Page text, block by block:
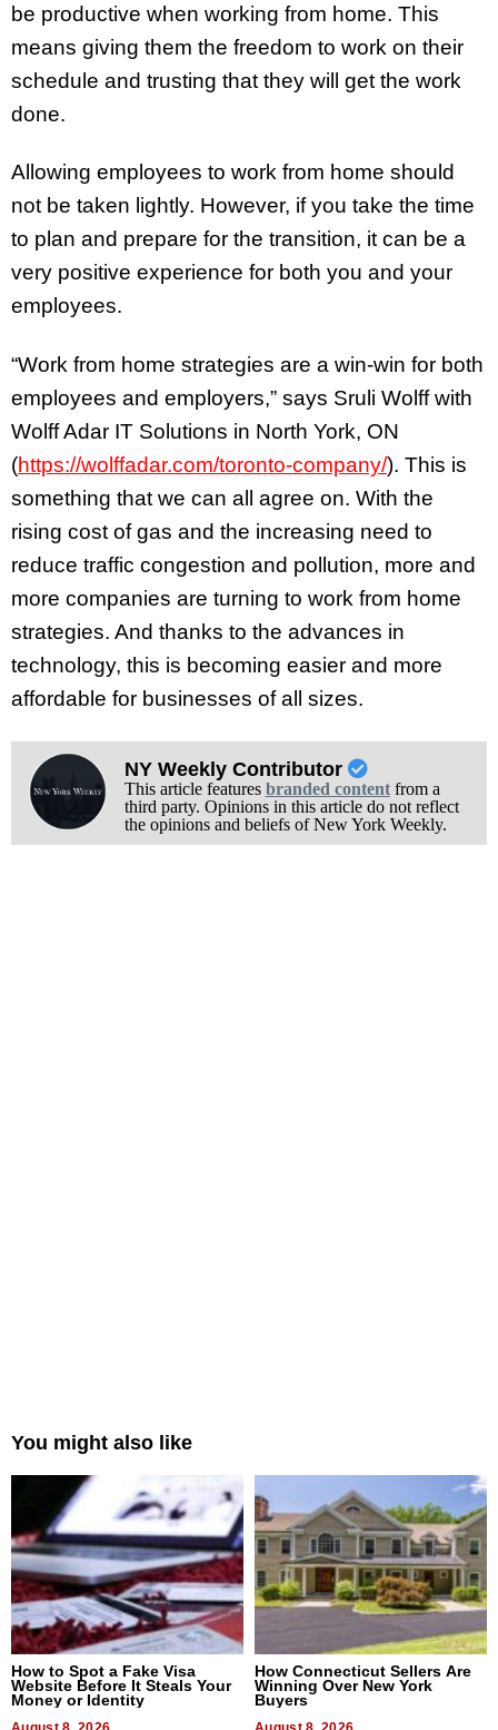
be productive when working from home. This
means giving them the freedom to work on their
schedule and trusting that they will get the work
done.
Allowing employees to work from home should
not be taken lightly. However, if you take the time
to plan and prepare for the transition, it can be a
very positive experience for both you and your
employees.
“Work from home strategies are a win-win for both
employees and employers,” says Sruli Wolff with
Wolff Adar IT Solutions in North York, ON
(https://wolffadar.com/toronto-company/). This is
something that we can all agree on. With the
rising cost of gas and the increasing need to
reduce traffic congestion and pollution, more and
more companies are turning to work from home
strategies. And thanks to the advances in
technology, this is becoming easier and more
affordable for businesses of all sizes.
NY Weekly Contributor
This article features branded contentfrom a
third party. Opinions in this article do not reflect
the opinions and beliefs of New York Weekly.
You might also like
How to Spot a Fake Visa
Website Before It Steals Your
Money or Identity
How Connecticut Sellers Are
Winning Over New York
Buyers